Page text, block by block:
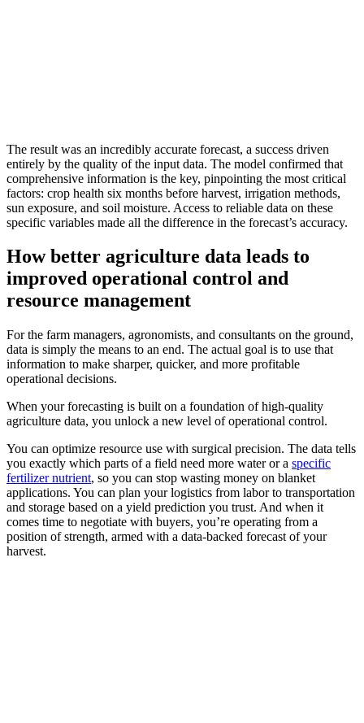
The result was an incredibly accurate forecast, a success driven
entirely by the quality of the input data. The model confirmed that
comprehensive information is the key, pinpointing the most critical
factors: crop health six months before harvest, irrigation methods,
sun exposure, and soil moisture. Access to reliable data on these
specific variables made all the difference in the forecast’s accuracy.
How better agriculture data leads to
improved operational control and
resource management
For the farm managers, agronomists, and consultants on the ground,
data is simply the means to an end. The actual goal is to use that
information to make sharper, quicker, and more profitable
operational decisions.
When your forecasting is built on a foundation of high-quality
agriculture data, you unlock a new level of operational control.
You can optimize resource use with surgical precision. The data tells
you exactly which parts of a field need more water or a specific
fertilizer nutrient, so you can stop wasting money on blanket
applications. You can plan your logistics from labor to transportation
and storage based on a yield prediction you trust. And when it
comes time to negotiate with buyers, you’re operating from a
position of strength, armed with a data-backed forecast of your
harvest.